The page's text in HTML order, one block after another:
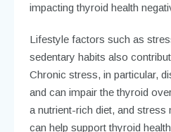
impacting thyroid health
Lifestyle factors such as
sedentary habits also
Chronic stress, in particular,
and can impair the thyroid
a nutrient-rich diet, and stress
can help support thyroid